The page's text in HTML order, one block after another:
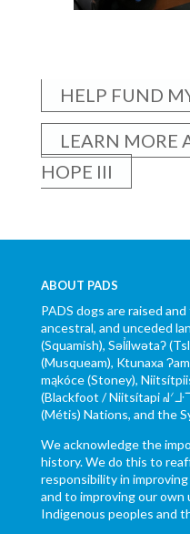
HELP FUND
LEARN MORE
HOPE III
ABOUT PADS
PADS dogs are raised
ancestral, and unceded
(Squamish), Səl̓ílwətaʔ
(Musqueam), Ktunaxa
mąkóce (Stoney),
(Blackfoot / Niitsítapi
(Métis) Nations, and the
We acknowledge the
history. We do this to
responsibility in
and to improving our own
Indigenous peoples and